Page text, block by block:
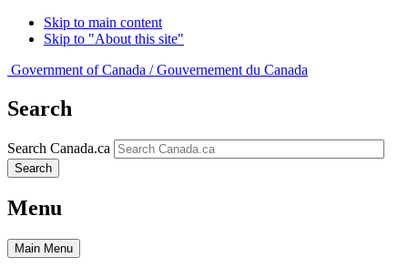
Skip to main content
Skip to "About this site"
Government of Canada /Gouvernement du Canada
Search
Search Canada.ca
Search
Menu
Main Menu